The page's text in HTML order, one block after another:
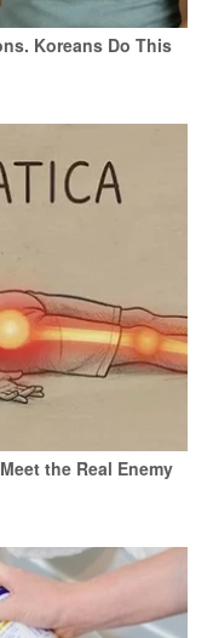
Koreans Do This
the Real Enemy